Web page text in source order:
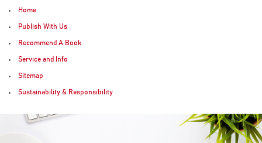
Home
Publish With Us
Recommend A Book
Service and Info
Sitemap
Sustainability & Responsibility